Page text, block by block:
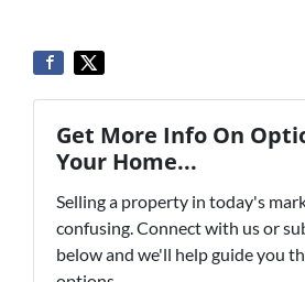
Get More Info On
Your Home...
Selling a property in today's
confusing. Connect with us or
below and we'll help guide you